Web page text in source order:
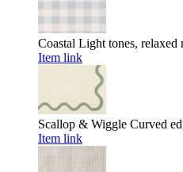
Coastal Light tones, relaxed
Item link
Scallop & Wiggle Curved
Item link